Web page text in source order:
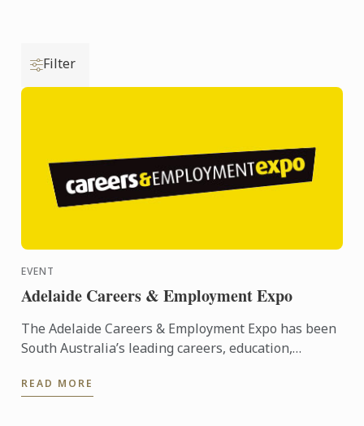
Filter
EVENT
Adelaide Careers & Employment Expo
The Adelaide Careers & Employment Expo has been
South Australia’s leading careers, education,
in 2005. ...
READ MORE